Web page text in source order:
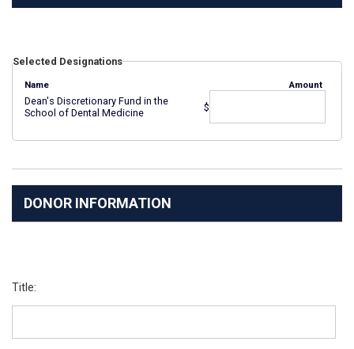
Selected Designations
Name Amount
Dean's Discretionary Fund in the
School of Dental Medicine
$
DONOR INFORMATION
Title: